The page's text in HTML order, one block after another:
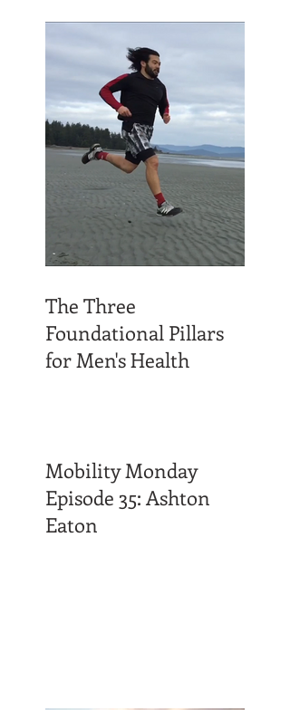
The Three
Foundational Pillars
for Men's Health
Mobility Monday
Episode 35: Ashton
Eaton